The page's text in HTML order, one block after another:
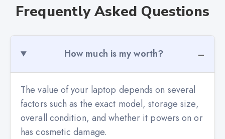
Frequently Asked Questions
How much is my worth?
The value of your laptop depends on several
factors such as the exact model, storage size,
overall condition, and whether it powers on or
has cosmetic damage.